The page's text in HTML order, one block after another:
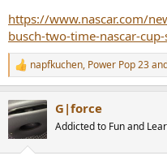
https://www.nascar.com/
busch-two-time-nascar-
R
e
c
t
napfkuchen, Power Pop 23
G|force
Addicted to Fun and